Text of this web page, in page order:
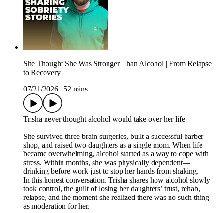
She Thought She Was Stronger Than Alcohol | From Relapse
to Recovery
07/21/2026
52 mins.
Trisha never thought alcohol would take over her life.
She survived three brain surgeries, built a successful barber
shop, and raised two daughters as a single mom. When life
became overwhelming, alcohol started as a way to cope with
stress. Within months, she was physically dependent—
drinking before work just to stop her hands from shaking.
In this honest conversation, Trisha shares how alcohol slowly
took control, the guilt of losing her daughters’ trust, rehab,
relapse, and the moment she realized there was no such thing
as moderation for her.